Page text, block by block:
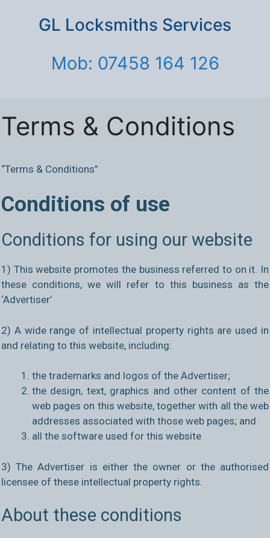
GL Locksmiths Services
Mob: 07458 164 126
Terms & Conditions
“Terms & Conditions”
Conditions of use
Conditions for using our website
1) This website promotes the business referred to on it. In
these conditions, we will refer to this business as the
‘Advertiser’
2) A wide range of intellectual property rights are used in
and relating to this website, including:
the trademarks and logos of the Advertiser;
the design, text, graphics and other content of the
web pages on this website, together with all the web
addresses associated with those web pages; and
all the software used for this website
3) The Advertiser is either the owner or the authorised
licensee of these intellectual property rights.
About these conditions